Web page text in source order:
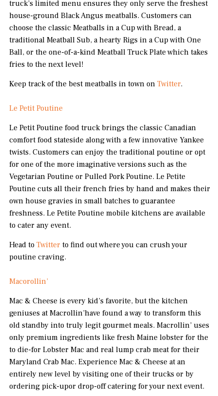
truck’s limited menu ensures they only serve the freshest
house-ground Black Angus meatballs. Customers can
choose the classic Meatballs in a Cup with Bread, a
traditional Meatball Sub, a hearty Rigs in a Cup with One
Ball, or the one-of-a-kind Meatball Truck Plate which takes
fries to the next level!
Keep track of the best meatballs in town onTwitter.
Le Petit Poutine
Le Petit Poutine food truck brings the classic Canadian
comfort food stateside along with a few innovative Yankee
twists. Customers can enjoy the traditional poutine or opt
for one of the more imaginative versions such as the
Vegetarian Poutine or Pulled Pork Poutine. Le Petite
Poutine cuts all their french fries by hand and makes their
own house gravies in small batches to guarantee
freshness. Le Petite Poutine mobile kitchens are available
to cater any event.
Head toTwitter to find out where you can crush your
poutine craving.
Macorollin’
Mac & Cheese is every kid’s favorite, but the kitchen
geniuses at Macrollin’have found a way to transform this
old standby into truly legit gourmet meals. Macrollin’ uses
only premium ingredients like fresh Maine lobster for the
to die-for Lobster Mac and real lump crab meat for their
Maryland Crab Mac. Experience Mac & Cheese at an
entirely new level by visiting one of their trucks or by
ordering pick-upor drop-off catering for your next event.